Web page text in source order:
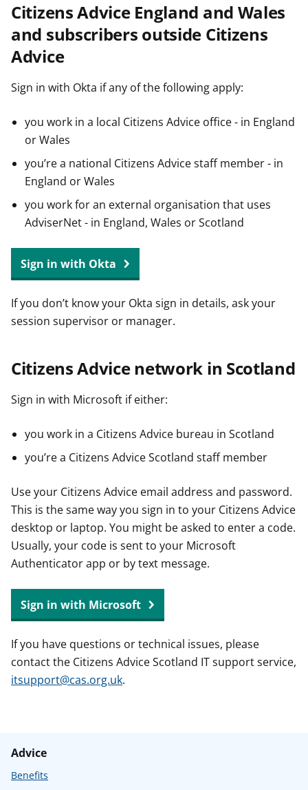
Citizens Advice England and Wales
and subscribers outside Citizens
Advice
Sign in with Okta if any of the following apply:
you work in a local Citizens Advice office - in England
or Wales
you’re a national Citizens Advice staff member - in
England or Wales
you work for an external organisation that uses
AdviserNet - in England, Wales or Scotland
Sign in with Okta
If you don’t know your Okta sign in details, ask your
session supervisor or manager.
Citizens Advice network in Scotland
Sign in with Microsoft if either:
you work in a Citizens Advice bureau in Scotland
you’re a Citizens Advice Scotland staff member
Use your Citizens Advice email address and password.
This is the same way you sign in to your Citizens Advice
desktop or laptop. You might be asked to enter a code.
Usually, your code is sent to your Microsoft
Authenticator app or by text message.
Sign in with Microsoft
If you have questions or technical issues, please
contact the Citizens Advice Scotland IT support service,
itsupport@cas.org.uk.
Advice
Benefits